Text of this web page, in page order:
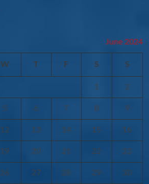
June 2024
W T F S S
1 2
5 6 7 8 9
12 13 14 15 16
19 20 21 22 23
26 27 28 29 30